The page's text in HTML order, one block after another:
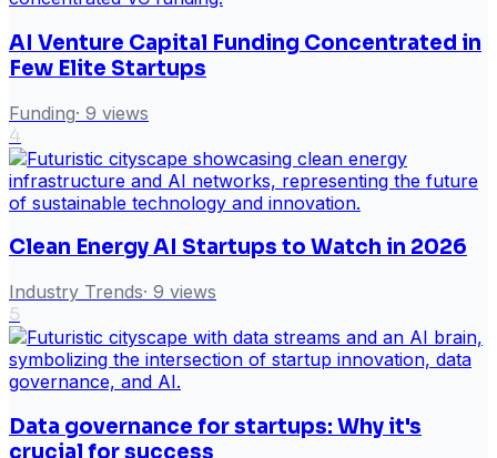
AI Venture Capital Funding Concentrated in
Few Elite Startups
Funding· 9 views
4
Clean Energy AI Startups to Watch in 2026
Industry Trends· 9 views
5
Data governance for startups: Why it's
crucial for success